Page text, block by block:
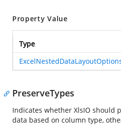
Property Value
Type
PreserveTypes
Indicates whether XlsIO should
data based on column type,